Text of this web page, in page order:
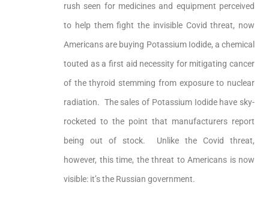
rush seen for medicines and equipment perceived
to help them fight the invisible Covid threat, now
Americans are buying Potassium Iodide, a chemical
touted as a first aid necessity for mitigating cancer
of the thyroid stemming from exposure to nuclear
radiation. The sales of Potassium Iodide have sky-
rocketed to the point that manufacturers report
being out of stock. Unlike the Covid threat,
however, this time, the threat to Americans is now
visible: it’s the Russian government.